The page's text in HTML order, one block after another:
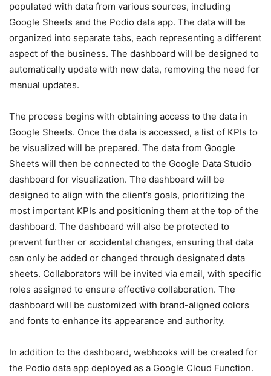
populated with data from various sources, including
Google Sheets and the Podio data app. The data will be
organized into separate tabs, each representing a different
aspect of the business. The dashboard will be designed to
automatically update with new data, removing the need for
manual updates.
The process begins with obtaining access to the data in
Google Sheets. Once the data is accessed, a list of KPIs to
be visualized will be prepared. The data from Google
Sheets will then be connected to the Google Data Studio
dashboard for visualization. The dashboard will be
designed to align with the client’s goals, prioritizing the
most important KPIs and positioning them at the top of the
dashboard. The dashboard will also be protected to
prevent further or accidental changes, ensuring that data
can only be added or changed through designated data
sheets. Collaborators will be invited via email, with specific
roles assigned to ensure effective collaboration. The
dashboard will be customized with brand-aligned colors
and fonts to enhance its appearance and authority.
In addition to the dashboard, webhooks will be created for
the Podio data app deployed as a Google Cloud Function.